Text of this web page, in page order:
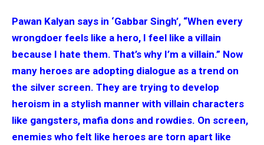
Pawan Kalyan says in ‘Gabbar Singh’, “When every
wrongdoer feels like a hero, I feel like a villain
because I hate them. That’s why I’m a villain.” Now
many heroes are adopting dialogue as a trend on
the silver screen. They are trying to develop
heroism in a stylish manner with villain characters
like gangsters, mafia dons and rowdies. On screen,
enemies who felt like heroes are torn apart like